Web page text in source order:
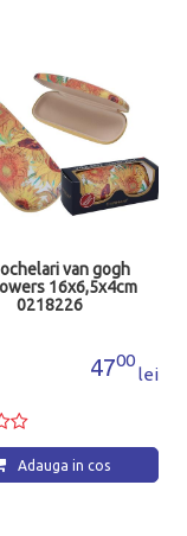
van gogh
16x6,5x4cm
0218226
4700
lei
Adauga in cos